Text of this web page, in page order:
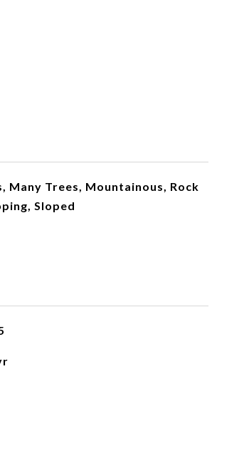
Many Trees, Mountainous, Rock
Sloped